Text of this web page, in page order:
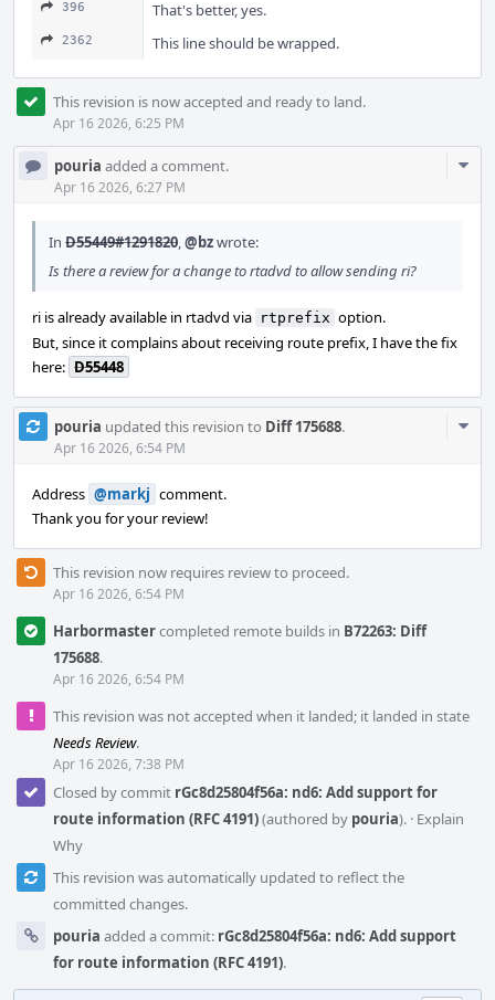
396 That's better, yes.
2362 This line should be wrapped.
This revision is now accepted and ready to land.
Apr 16 2026, 6:25 PM
pouria added a comment.
Apr 16 2026, 6:27 PM
In D55449#1291820,@bzwrote:
Is there a review for a change to rtadvd to allow sending ri?
ri is already available in rtadvd via rtprefix option.
But, since it complains about receiving route prefix, I have the fix
here: D55448
pouria updated this revision to Diff 175688.
Apr 16 2026, 6:54 PM
Address @markj comment.
Thank you for your review!
This revision now requires review to proceed.
Apr 16 2026, 6:54 PM
Harbormastercompleted remote builds in B72263: Diff
175688.
Apr 16 2026, 6:54 PM
This revision was not accepted when it landed; it landed in state
Needs Review.
Apr 16 2026, 7:38 PM
Closed by commit rGc8d25804f56a: nd6: Add support for
route information (RFC 4191)(authored by pouria). · Explain
Why
This revision was automatically updated to reflect the
committed changes.
pouria added a commit: rGc8d25804f56a: nd6: Add support
for route information (RFC 4191).